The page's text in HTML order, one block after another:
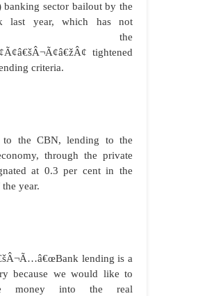
sector bailout by the
last year, which has not
the
tightened
criteria.
to the CBN, lending to the
through the private
at 0.3 per cent in the
year.
lending is a
because we would like to
money into the real